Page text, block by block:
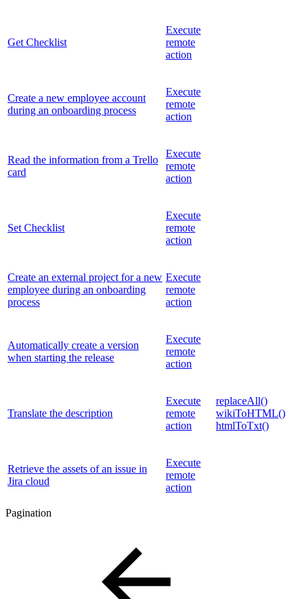
Get Checklist
Execute
remote
action
Create a new employee account
during an onboarding process
Execute
remote
action
Read the information from a Trello
card
Execute
remote
action
Set Checklist
Execute
remote
action
Create an external project for a new
employee during an onboarding
process
Execute
remote
action
Automatically create a version
when starting the release
Execute
remote
action
Translate the description
Execute
remote
action
replaceAll()
wikiToHTML()
htmlToTxt()
Retrieve the assets of an issue in
Jira cloud
Execute
remote
action
Pagination